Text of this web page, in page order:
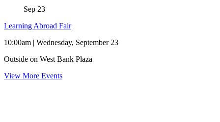
Sep 23
Learning Abroad Fair
10:00am | Wednesday, September 23
Outside on West Bank Plaza
View More Events